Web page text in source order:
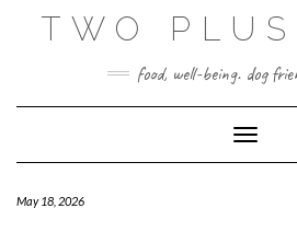
TWO
food, well-being. dog
Toggle
May 18, 2026